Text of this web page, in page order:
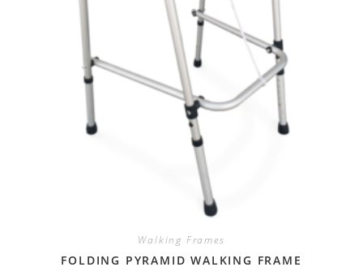
Walking Frames
FOLDING PYRAMID WALKING FRAME